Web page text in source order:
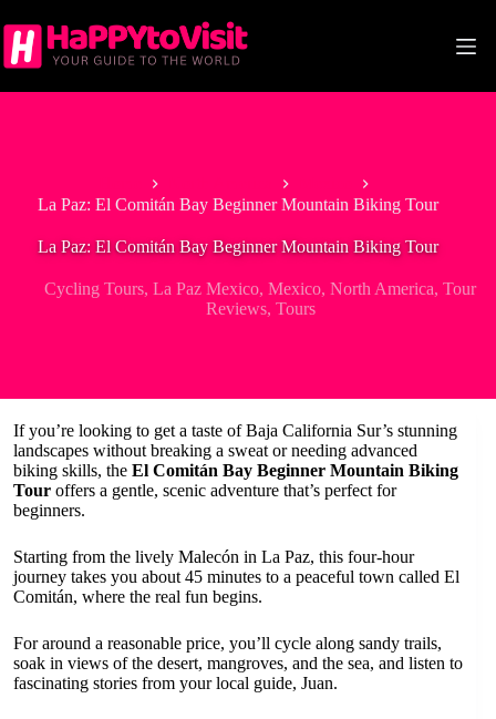
to
content
La Paz: El Comitán Bay Beginner Mountain Biking Tour
La Paz: El Comitán Bay Beginner Mountain Biking Tour
Cycling Tours,La Paz Mexico,Mexico,North America,Tour
Reviews, Tours
If you’re looking to get a taste of Baja California Sur’s stunning
landscapes without breaking a sweat or needing advanced
biking skills, the El Comitán Bay Beginner Mountain Biking
Tour offers a gentle, scenic adventure that’s perfect for
beginners.
Starting from the lively Malecón in La Paz, this four-hour
journey takes you about 45 minutes to a peaceful town called El
Comitán, where the real fun begins.
For around a reasonable price, you’ll cycle along sandy trails,
soak in views of the desert, mangroves, and the sea, and listen to
fascinating stories from your local guide, Juan.